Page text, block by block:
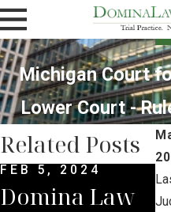
Michigan Court
Lower Court -
Related Posts
FEB 5, 2024
Domina Law